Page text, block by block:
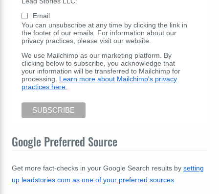
Email
You can unsubscribe at any time by clicking the link in
the footer of our emails. For information about our
privacy practices, please visit our website.
We use Mailchimp as our marketing platform. By
clicking below to subscribe, you acknowledge that
your information will be transferred to Mailchimp for
processing. Learn more about Mailchimp's privacy
practices here.
Google Preferred Source
Get more fact-checks in your Google Search results by setting
up leadstories.com as one of your preferred sources.